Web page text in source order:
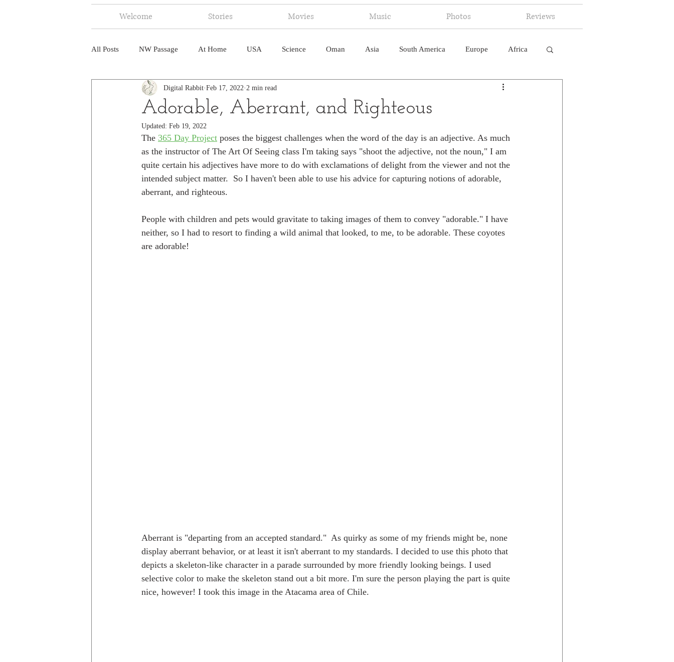
Welcome Stories Movies Music Photos Reviews
All Posts NW Passage At Home USA Science Oman Asia South America Europe Africa
Fire Central America Canada
North America India
Adorable, Aberrant, and Righteous
Digital Rabbit Feb 17, 2022 2 min read
Updated: Feb 19, 2022
The 365 Day Project poses the biggest challenges when the word of the day is an adjective. As much
as the instructor of The Art Of Seeing class I'm taking says "shoot the adjective, not the noun," I am
quite certain his adjectives have more to do with exclamations of delight from the viewer and not the
intended subject matter.  So I haven't been able to use his advice for capturing notions of adorable,
aberrant, and righteous.
People with children and pets would gravitate to taking images of them to convey "adorable." I have
neither, so I had to resort to finding a wild animal that looked, to me, to be adorable. These coyotes
are adorable!
Aberrant is "departing from an accepted standard."  As quirky as some of my friends might be, none
display aberrant behavior, or at least it isn't aberrant to my standards. I decided to use this photo that
depicts a skeleton-like character in a parade surrounded by more friendly looking beings. I used
selective color to make the skeleton stand out a bit more. I'm sure the person playing the part is quite
nice, however! I took this image in the Atacama area of Chile.